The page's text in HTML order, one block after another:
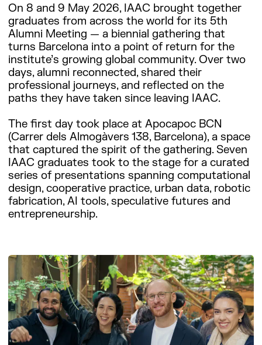
On 8 and 9 May 2026, IAAC brought together
graduates from across the world for its 5th
Alumni Meeting — a biennial gathering that
turns Barcelona into a point of return for the
institute’s growing global community. Over two
days, alumni reconnected, shared their
professional journeys, and reflected on the
paths they have taken since leaving IAAC.
The first day took place at Apocapoc BCN
(Carrer dels Almogàvers 138, Barcelona), a space
that captured the spirit of the gathering. Seven
IAAC graduates took to the stage for a curated
series of presentations spanning computational
design, cooperative practice, urban data, robotic
fabrication, AI tools, speculative futures and
entrepreneurship.